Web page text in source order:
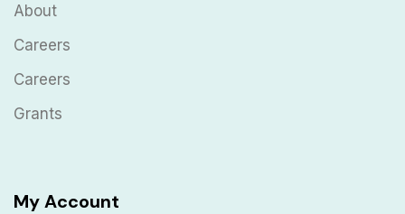
About
Careers
Careers
Grants
My Account